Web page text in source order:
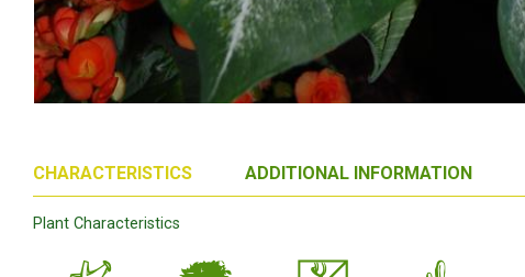
CHARACTERISTICS ADDITIONAL INFORMATION
Plant Characteristics